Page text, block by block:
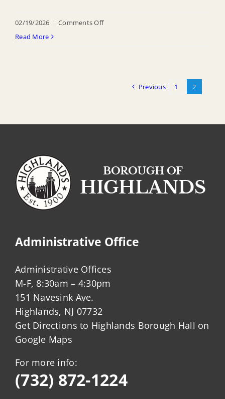
02/19/2026 | Comments Offon
Read More
Previous 1 2
Administrative Office
Administrative Offices
M-F, 8:30am – 4:30pm
151 Navesink Ave.
Highlands, NJ 07732
Get Directions to Highlands Borough Hall on
Google Maps
For more info:
(732) 872-1224